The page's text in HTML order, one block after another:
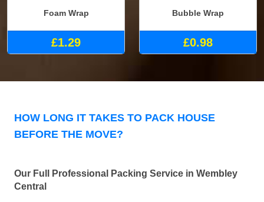
Foam Wrap
£1.29
Bubble Wrap
£0.98
HOW LONG IT TAKES TO PACK HOUSE
BEFORE THE MOVE?
Our Full Professional Packing Service in Wembley
Central